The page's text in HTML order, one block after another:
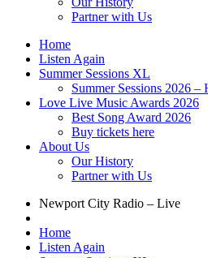
Partner with Us
Home
Listen Again
Summer Sessions XL
Summer Sessions 2026
Love Live Music Awards 2026
Best Song Award 2026
Buy tickets here
About Us
Our History
Partner with Us
Newport City Radio – Live
Home
Listen Again